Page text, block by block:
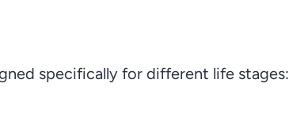
specifically for different life stages: